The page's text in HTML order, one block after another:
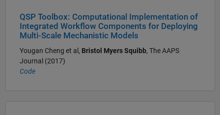
QSP Toolbox: Computational Implementation of
Integrated Workflow Components for Deploying
Multi-Scale Mechanistic Models
Yougan Cheng et al, Bristol Myers Squibb, The AAPS
Journal (2017)
Code